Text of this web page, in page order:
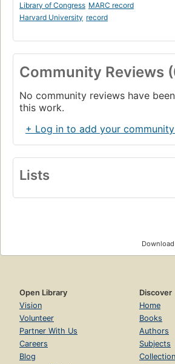
Library of Congress MARC record
Harvard University record
Community Reviews
No community reviews have
this work.
+ Log in to add your
Lists
Open Library
Vision
Volunteer
Partner With Us
Careers
Blog
Discover
Home
Books
Authors
Subjects